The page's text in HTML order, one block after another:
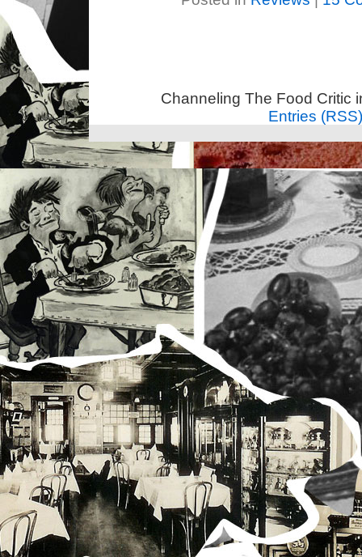
Channeling The Food Critic
Entries (RSS)